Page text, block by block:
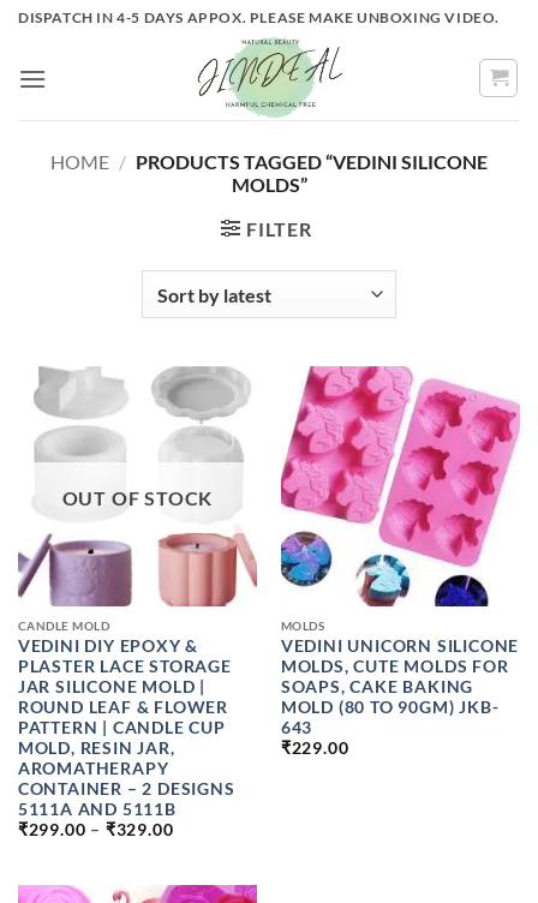
Skip
content
DISPATCH IN 4-5 DAYS APPOX. PLEASE MAKE UNBOXING VIDEO.
HOME / PRODUCTS TAGGED “VEDINI SILICONE
MOLDS”
FILTER
OUT OF STOCK
CANDLE MOLD
VEDINI DIY EPOXY &
PLASTER LACE STORAGE
JAR SILICONE MOLD |
ROUND LEAF & FLOWER
PATTERN | CANDLE CUP
MOLD, RESIN JAR,
AROMATHERAPY
CONTAINER – 2 DESIGNS
5111A AND 5111B
₹299.00 – ₹329.00PRICE
₹329.00
MOLDS
VEDINI UNICORN SILICONE
MOLDS, CUTE MOLDS FOR
SOAPS, CAKE BAKING
MOLD (80 TO 90GM) JKB-
643
₹229.00